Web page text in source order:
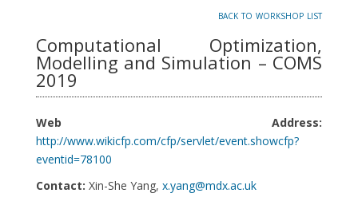
back to workshop list
Computational Optimization,
Modelling and Simulation – COMS
2019
Web Address:
http://www.wikicfp.com/cfp/servlet/event.showcfp?
eventid=78100
Contact: Xin-She Yang, x.yang@mdx.ac.uk